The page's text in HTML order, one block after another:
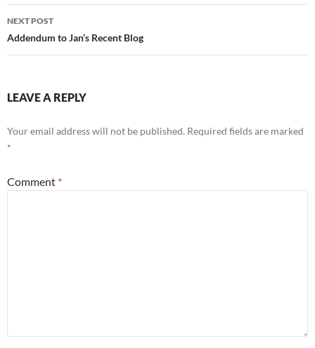
o
k
NEXT POST
Addendum to Jan’s Recent Blog
LEAVE A REPLY
Your email address will not be published. Required fields are marked
*
Comment *